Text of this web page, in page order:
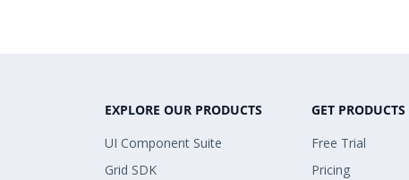
EXPLORE OUR PRODUCTS
UI Component Suite
Grid SDK
GET PRODUCTS
Free Trial
Pricing